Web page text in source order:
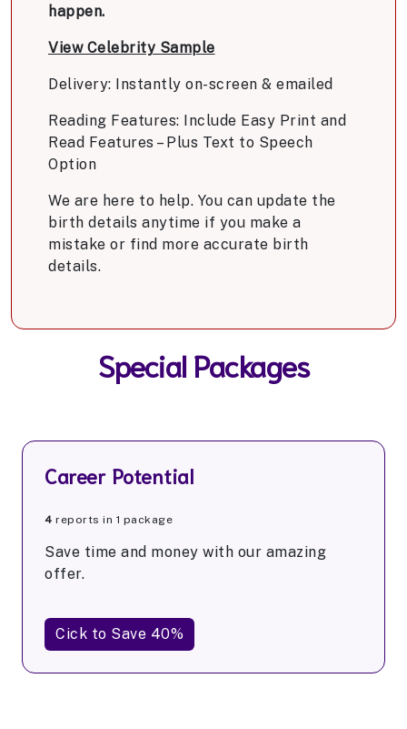
happen.
View Celebrity Sample
Delivery: Instantly on-screen & emailed
Reading Features: Include Easy Print and
Read Features – Plus Text to Speech
Option
We are here to help. You can update the
birth details anytime if you make a
mistake or find more accurate birth
details.
Special Packages
Career Potential
4 reports in 1 package
Save time and money with our amazing
offer.
Cick to Save 40%